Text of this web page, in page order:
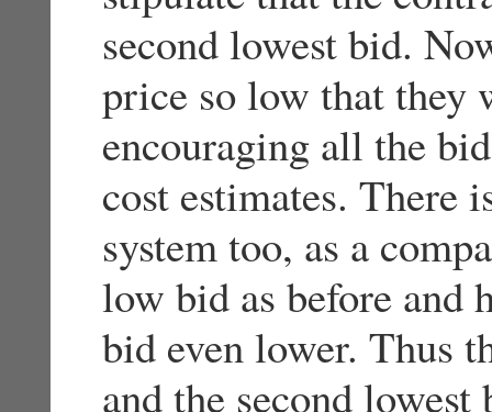
second lowest bid.
price so low that they
encouraging all the
cost estimates. There
system too, as a
low bid as before and
bid even lower. Thus
and the second